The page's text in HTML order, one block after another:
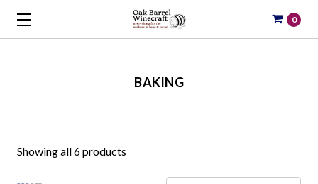
0
BAKING
Showing all 6 products